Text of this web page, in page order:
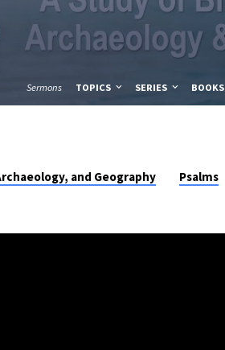
Sermons TOPICS SERIES BOOKS
and Geography Psalms